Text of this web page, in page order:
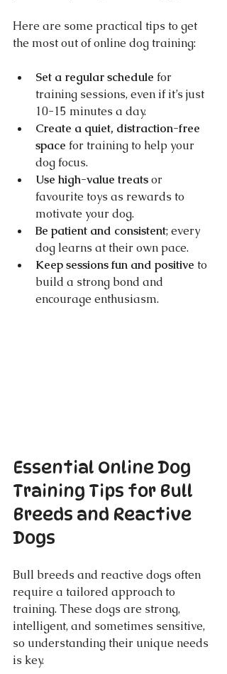
Here are some practical tips to get
the most out of online dog training:
Set a regular schedule for
training sessions, even if it’s just
10-15 minutes a day.
Create a quiet, distraction-free
space for training to help your
dog focus.
Use high-value treats or
favourite toys as rewards to
motivate your dog.
Be patient and consistent; every
dog learns at their own pace.
Keep sessions fun and positive to
build a strong bond and
encourage enthusiasm.
Essential Online Dog
Training Tips for Bull
Breeds and Reactive
Dogs
Bull breeds and reactive dogs often
require a tailored approach to
training. These dogs are strong,
intelligent, and sometimes sensitive,
so understanding their unique needs
is key.